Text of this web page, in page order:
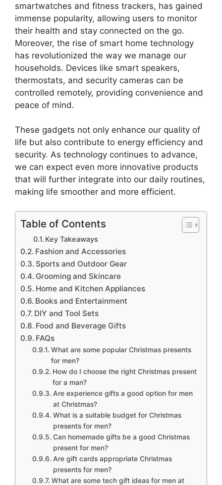
smartwatches and fitness trackers, has gained
immense popularity, allowing users to monitor
their health and stay connected on the go.
Moreover, the rise of smart home technology
has revolutionized the way we manage our
households. Devices like smart speakers,
thermostats, and security cameras can be
controlled remotely, providing convenience and
peace of mind.
These gadgets not only enhance our quality of
life but also contribute to energy efficiency and
security. As technology continues to advance,
we can expect even more innovative products
that will further integrate into our daily routines,
making life smoother and more efficient.
Table of Contents
Key Takeaways
Fashion and Accessories
Sports and Outdoor Gear
Grooming and Skincare
Home and Kitchen Appliances
Books and Entertainment
DIY and Tool Sets
Food and Beverage Gifts
FAQs
What are some popular Christmas presents
for men?
How do I choose the right Christmas present
for a man?
Are experience gifts a good option for men
at Christmas?
What is a suitable budget for Christmas
presents for men?
Can homemade gifts be a good Christmas
present for men?
Are gift cards appropriate Christmas
presents for men?
What are some tech gift ideas for men at